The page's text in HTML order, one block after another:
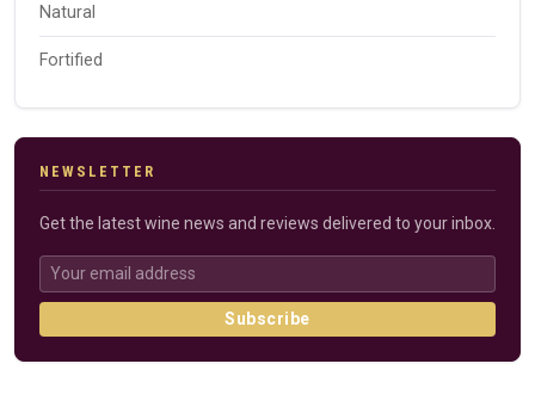
Natural
Fortified
NEWSLETTER
Get the latest wine news and reviews delivered to your inbox.
Subscribe